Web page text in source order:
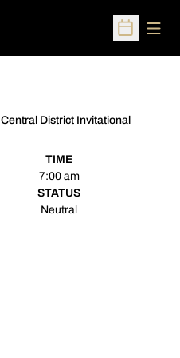
Open
Central District Invitational
TIME
7:00 am
STATUS
Neutral